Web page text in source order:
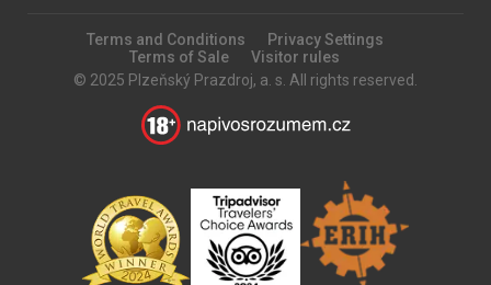
Terms and Conditions
Privacy Settings
Terms of Sale
Visitor rules
© 2025 Plzeňský Prazdroj, a. s. All rights reserved.